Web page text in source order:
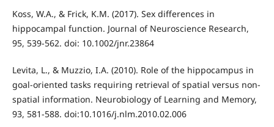
Koss, W.A., & Frick, K.M. (2017). Sex differences in
hippocampal function. Journal of Neuroscience Research,
95, 539-562. doi: 10.1002/jnr.23864
Levita, L., & Muzzio, I.A. (2010). Role of the hippocampus in
goal-oriented tasks requiring retrieval of spatial versus non-
spatial information. Neurobiology of Learning and Memory,
93, 581-588. doi:10.1016/j.nlm.2010.02.006